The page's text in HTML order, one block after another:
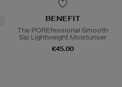
BENEFIT
The POREfessional Smooth
Sip Lightweight Moisturiser
€45.00